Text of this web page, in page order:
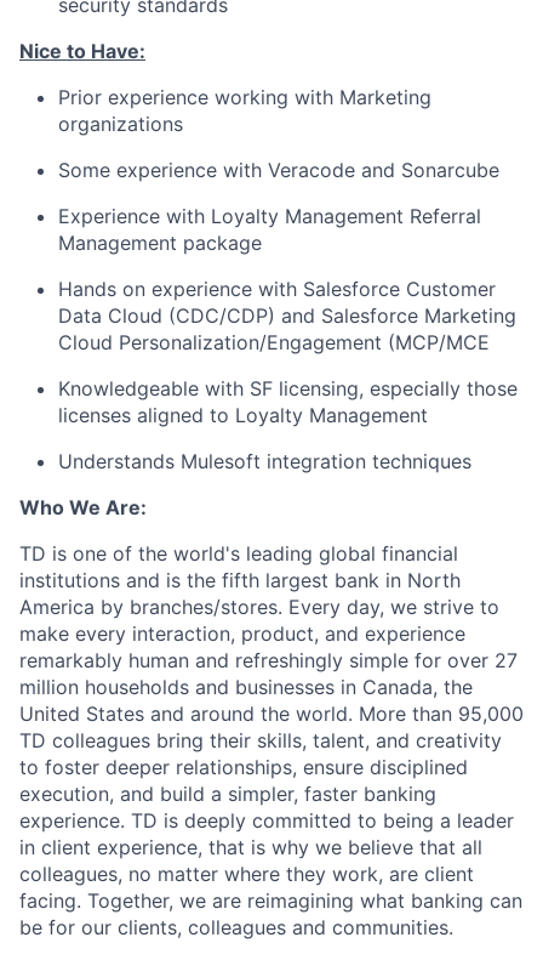
security standards
Nice to Have:
Prior experience working with Marketing
organizations
Some experience with Veracode and Sonarcube
Experience with Loyalty Management Referral
Management package
Hands on experience with Salesforce Customer
Data Cloud (CDC/CDP) and Salesforce Marketing
Cloud Personalization/Engagement (MCP/MCE
Knowledgeable with SF licensing, especially those
licenses aligned to Loyalty Management
Understands Mulesoft integration techniques
Who We Are:
TD is one of the world's leading global financial
institutions and is the fifth largest bank in North
America by branches/stores. Every day, we strive to
make every interaction, product, and experience
remarkably human and refreshingly simple for over 27
million households and businesses in Canada, the
United States and around the world. More than 95,000
TD colleagues bring their skills, talent, and creativity
to foster deeper relationships, ensure disciplined
execution, and build a simpler, faster banking
experience. TD is deeply committed to being a leader
in client experience, that is why we believe that all
colleagues, no matter where they work, are client
facing. Together, we are reimagining what banking can
be for our clients, colleagues and communities.